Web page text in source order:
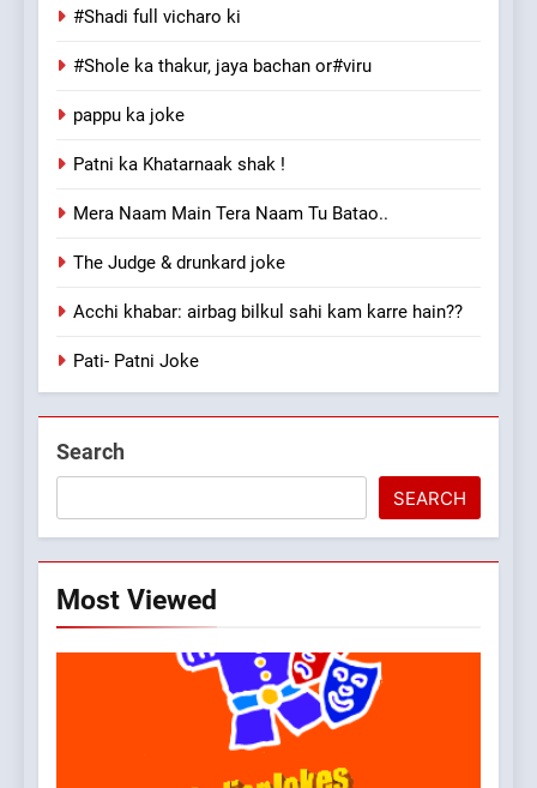
#Shadi full vicharo ki
#Shole ka thakur, jaya bachan or#viru
pappu ka joke
Patni ka Khatarnaak shak !
Mera Naam Main Tera Naam Tu Batao..
The Judge & drunkard joke
Acchi khabar: airbag bilkul sahi kam karre hain??
Pati- Patni Joke
Search
SEARCH
Most Viewed
pappu ka joke
FEATURED JOKES